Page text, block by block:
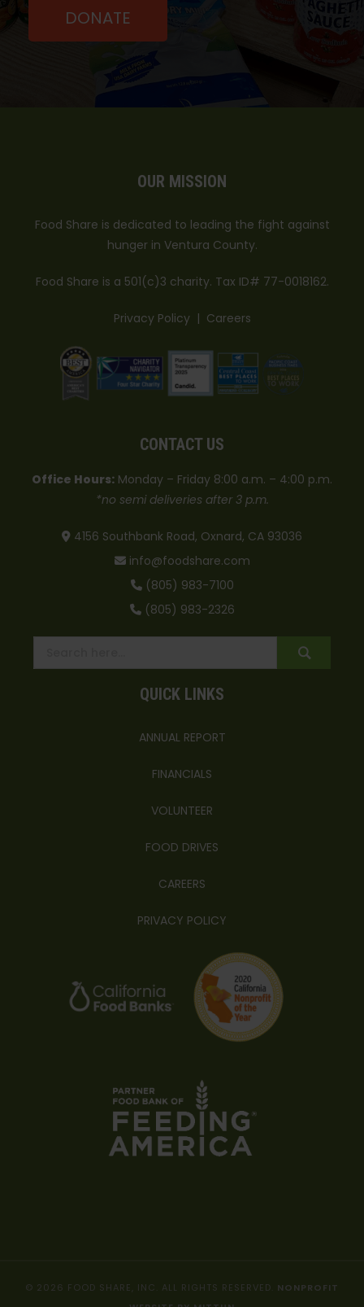
DONATE
OUR MISSION
Food Share is dedicated to leading the fight against
hunger in Ventura County.
Food Share is a 501(c)3 charity. Tax ID# 77-0018162.
Privacy Policy| Careers
CONTACT US
Office Hours: Monday – Friday 8:00 a.m. – 4:00 p.m.
*no semi deliveries after 3 p.m.
4156 Southbank Road, Oxnard, CA 93036
info@foodshare.com
(805) 983-7100
(805) 983-2326
QUICK LINKS
ANNUAL REPORT
FINANCIALS
VOLUNTEER
FOOD DRIVES
CAREERS
PRIVACY POLICY
© 2026 FOOD SHARE, INC. ALL RIGHTS RESERVED. NONPROFIT